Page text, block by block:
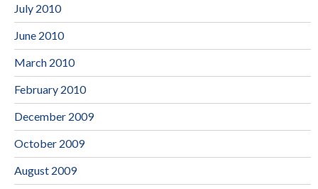
July 2010
June 2010
March 2010
February 2010
December 2009
October 2009
August 2009